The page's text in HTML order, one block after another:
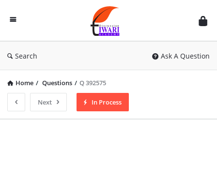
Discussion
Forum
Search Ask A Question
Home / Questions / Q 392575
Next In Process